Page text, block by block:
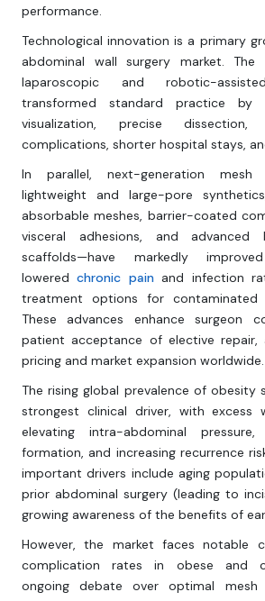
performance.
Technological innovation is a primary
abdominal wall surgery market.
laparoscopic and robotic-
transformed standard practice by
visualization, precise
complications, shorter hospital stays,
In parallel, next-generation mesh
lightweight and large-pore
absorbable meshes, barrier-coated
visceral adhesions, and advanced
scaffolds—have markedly
loweredchronic painand infection
treatment options for contaminated
These advances enhance surgeon
patient acceptance of elective repair,
pricing and market expansion worldwide.
The rising global prevalence of obesity
strongest clinical driver, with excess
elevating intra-abdominal
formation, and increasing recurrence
important drivers include aging
prior abdominal surgery (leading to
growing awareness of the benefits of
However, the market faces notable
complication rates in obese and
ongoing debate over optimal